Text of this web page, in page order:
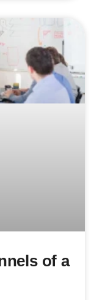
of a